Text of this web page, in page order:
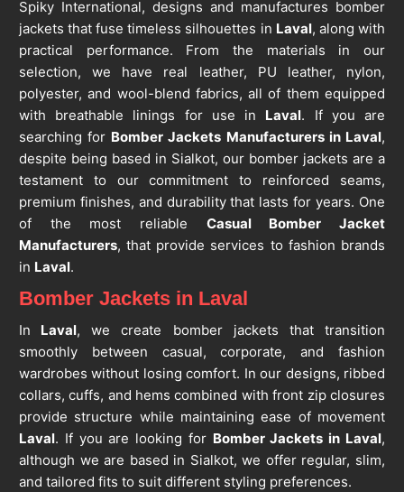
Spiky International, designs and manufactures bomber
jackets that fuse timeless silhouettes in Laval, along with
practical performance. From the materials in our
selection, we have real leather, PU leather, nylon,
polyester, and wool-blend fabrics, all of them equipped
with breathable linings for use in Laval. If you are
searching for Bomber Jackets Manufacturers in Laval,
despite being based in Sialkot, our bomber jackets are a
testament to our commitment to reinforced seams,
premium finishes, and durability that lasts for years. One
of the most reliable Casual Bomber Jacket
Manufacturers, that provide services to fashion brands
in Laval.
Bomber Jackets in Laval
In Laval, we create bomber jackets that transition
smoothly between casual, corporate, and fashion
wardrobes without losing comfort. In our designs, ribbed
collars, cuffs, and hems combined with front zip closures
provide structure while maintaining ease of movement
Laval. If you are looking for Bomber Jackets in Laval,
although we are based in Sialkot, we offer regular, slim,
and tailored fits to suit different styling preferences.